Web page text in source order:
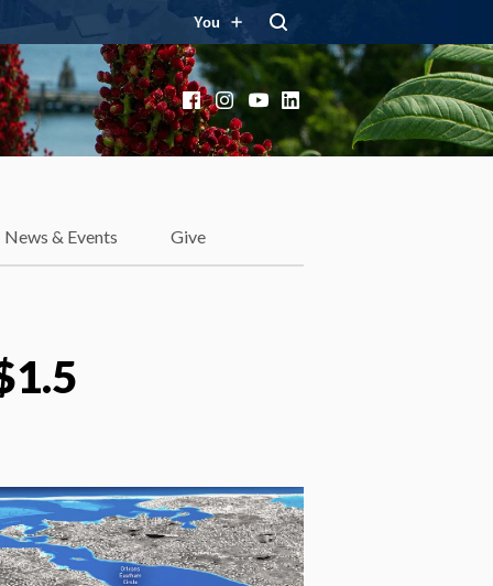
You
FacebookInstagram
YouTube
LinkedIn
News & Events Give